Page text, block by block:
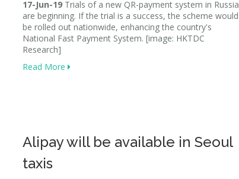
17-Jun-19 Trials of a new QR-payment system in Russia
are beginning. If the trial is a success, the scheme would
be rolled out nationwide, enhancing the country's
National Fast Payment System. [image: HKTDC
Research]
Read More
Alipay will be available in Seoul
taxis